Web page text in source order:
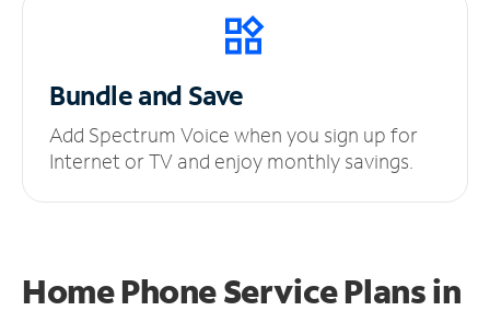
Bundle and Save
Add Spectrum Voice when you sign up for
Internet or TV and enjoy monthly savings.
Home Phone Service Plansin